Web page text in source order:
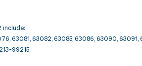
include:
63081, 63082, 63085, 63086, 63090, 63091,
99215